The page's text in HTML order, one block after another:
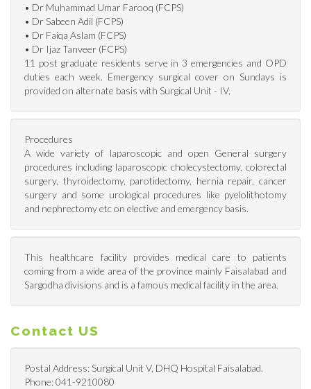
• Dr Muhammad Umar Farooq (FCPS)
• Dr Sabeen Adil (FCPS)
• Dr Faiqa Aslam (FCPS)
• Dr Ijaz Tanveer (FCPS)
11 post graduate residents serve in 3 emergencies and OPD
duties each week. Emergency surgical cover on Sundays is
provided on alternate basis with Surgical Unit - IV.
Procedures
A wide variety of laparoscopic and open General surgery
procedures including laparoscopic cholecystectomy, colorectal
surgery, thyroidectomy, parotidectomy, hernia repair, cancer
surgery and some urological procedures like pyelolithotomy
and nephrectomy etc on elective and emergency basis.
This healthcare facility provides medical care to patients
coming from a wide area of the province mainly Faisalabad and
Sargodha divisions and is a famous medical facility in the area.
Contact US
Postal Address: Surgical Unit V, DHQ Hospital Faisalabad.
Phone: 041-9210080